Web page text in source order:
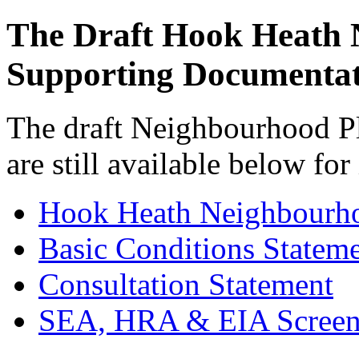
The Draft Hook Heath
Supporting
The draft Neighbourhood
are still available below
Hook Heath
Basic Conditions
Consultation Statement
SEA, HRA & EIA